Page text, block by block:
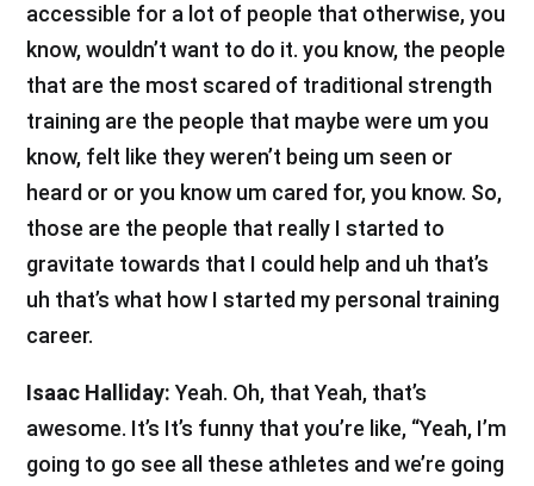
accessible for a lot of people that otherwise, you
know, wouldn’t want to do it. you know, the people
that are the most scared of traditional strength
training are the people that maybe were um you
know, felt like they weren’t being um seen or
heard or or you know um cared for, you know. So,
those are the people that really I started to
gravitate towards that I could help and uh that’s
uh that’s what how I started my personal training
career.
Isaac Halliday:Yeah. Oh, that Yeah, that’s
awesome. It’s It’s funny that you’re like, “Yeah, I’m
going to go see all these athletes and we’re going